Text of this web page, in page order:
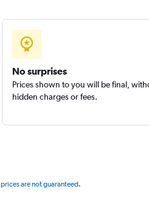
Check prices
No surprises
Prices shown to you will be final,
hidden charges or fees.
prices are not guaranteed.